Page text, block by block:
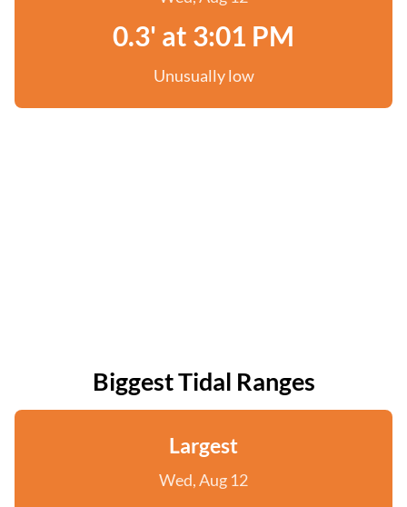
0.3' at 3:01 PM
Unusually low
Biggest Tidal Ranges
Largest
Wed, Aug 12